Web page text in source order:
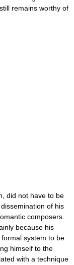
remains worthy of
did not have to be
of his
composers.
because his
system to be
himself to the
with a technique